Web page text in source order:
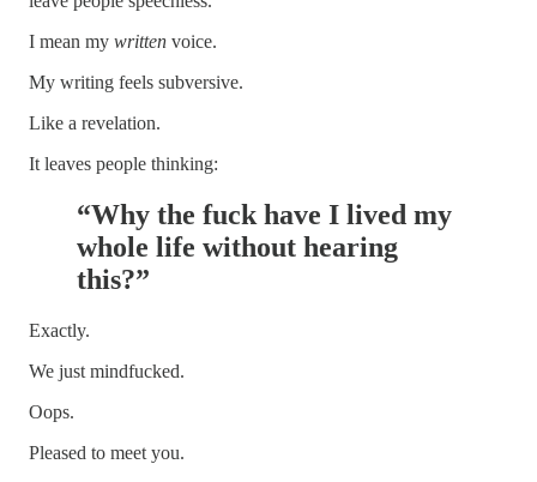
I mean my written voice.
My writing feels subversive.
Like a revelation.
It leaves people thinking:
“Why the fuck have I lived my
whole life without hearing
this?”
Exactly.
We just mindfucked.
Oops.
Pleased to meet you.